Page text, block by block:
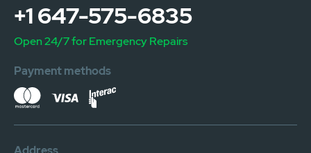
+1 647-575-6835
Open 24/7 for Emergency Repairs
Payment methods